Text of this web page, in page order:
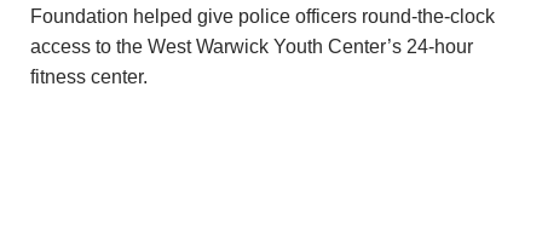
F
Foundation helped give police officers round-the-clock
access to the West Warwick Youth Center’s 24-hour
fitness center.